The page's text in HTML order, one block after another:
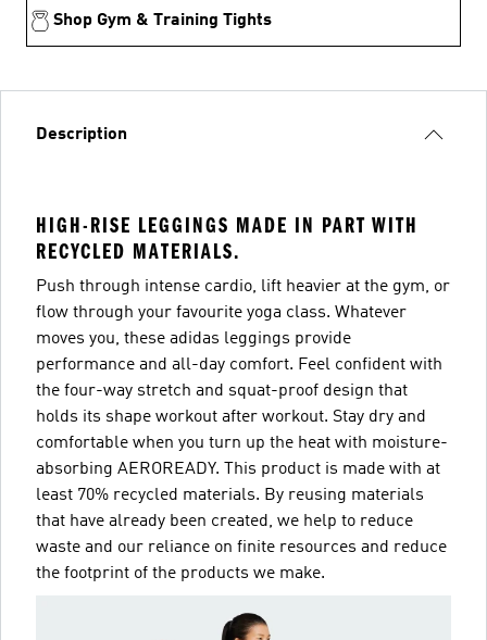
Shop Gym & Training Tights
Description
HIGH-RISE LEGGINGS MADE IN PART WITH
RECYCLED MATERIALS.
Push through intense cardio, lift heavier at the gym, or
flow through your favourite yoga class. Whatever
moves you, these adidas leggings provide
performance and all-day comfort. Feel confident with
the four-way stretch and squat-proof design that
holds its shape workout after workout. Stay dry and
comfortable when you turn up the heat with moisture-
absorbing AEROREADY. This product is made with at
least 70% recycled materials. By reusing materials
that have already been created, we help to reduce
waste and our reliance on finite resources and reduce
the footprint of the products we make.